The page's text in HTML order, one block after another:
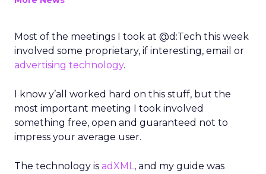
Most of the meetings I took at @d:Tech this week
involved some proprietary, if interesting, email or
advertising technology.
I know y’all worked hard on this stuff, but the
most important meeting I took involved
something free, open and guaranteed not to
impress your average user.
The technology is adXML, and my guide was